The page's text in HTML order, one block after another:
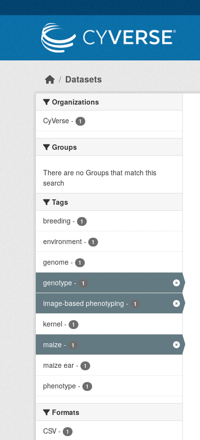
Datasets
Organizations
CyVerse - 1
Groups
There are no Groups that match this
search
Tags
breeding - 1
environment - 1
genome - 1
genotype - 1
image-based phenotyping - 1
kernel - 1
maize - 1
maize ear - 1
phenotype - 1
Formats
CSV - 1